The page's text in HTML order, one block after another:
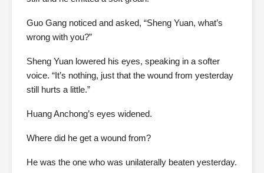
Guo Gang noticed and asked, “Sheng Yuan, what’s
wrong with you?”
Sheng Yuan lowered his eyes, speaking in a softer
voice. “It’s nothing, just that the wound from yesterday
still hurts a little.”
Huang Anchong’s eyes widened.
Where did he get a wound from?
He was the one who was unilaterally beaten yesterday.